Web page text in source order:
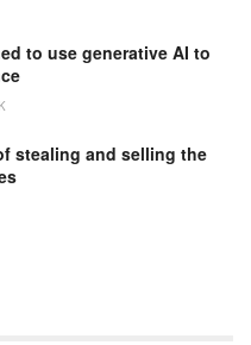
to use generative AI to
stealing and selling the